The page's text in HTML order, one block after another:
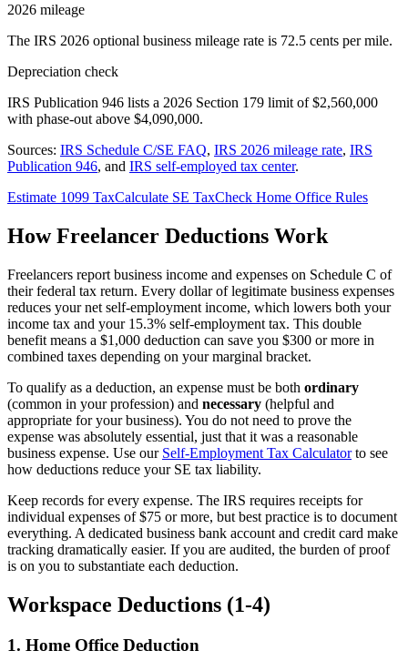
2026 mileage
The IRS 2026 optional business mileage rate is 72.5 cents per mile.
Depreciation check
IRS Publication 946 lists a 2026 Section 179 limit of $2,560,000
with phase-out above $4,090,000.
Sources: IRS Schedule C/SE FAQ, IRS 2026 mileage rate, IRS
Publication 946, and IRS self-employed tax center.
Estimate 1099 TaxCalculate SE TaxCheck Home Office Rules
How Freelancer Deductions Work
Freelancers report business income and expenses on Schedule C of
their federal tax return. Every dollar of legitimate business expenses
reduces your net self-employment income, which lowers both your
income tax and your 15.3% self-employment tax. This double
benefit means a $1,000 deduction can save you $300 or more in
combined taxes depending on your marginal bracket.
To qualify as a deduction, an expense must be both ordinary
(common in your profession) and necessary (helpful and
appropriate for your business). You do not need to prove the
expense was absolutely essential, just that it was a reasonable
business expense. Use our Self-Employment Tax Calculatorto see
how deductions reduce your SE tax liability.
Keep records for every expense. The IRS requires receipts for
individual expenses of $75 or more, but best practice is to document
everything. A dedicated business bank account and credit card make
tracking dramatically easier. If you are audited, the burden of proof
is on you to substantiate each deduction.
Workspace Deductions (1-4)
1. Home Office Deduction